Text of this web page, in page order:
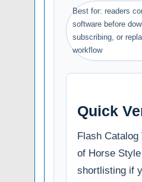
Best for: readers
software before
subscribing, or
workflow
Quick
Flash Catalog
of Horse
shortlisting if